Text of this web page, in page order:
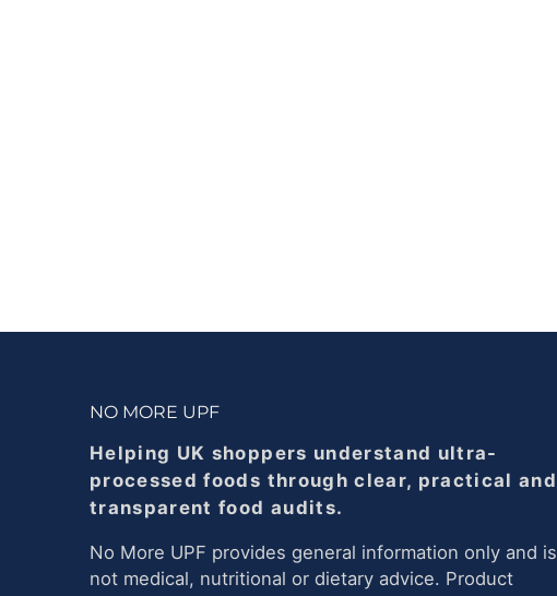
NO MORE UPF
Helping UK shoppers understand ultra-
processed foods through clear, practical and
transparent food audits.
No More UPF provides general information only and is
not medical, nutritional or dietary advice. Product